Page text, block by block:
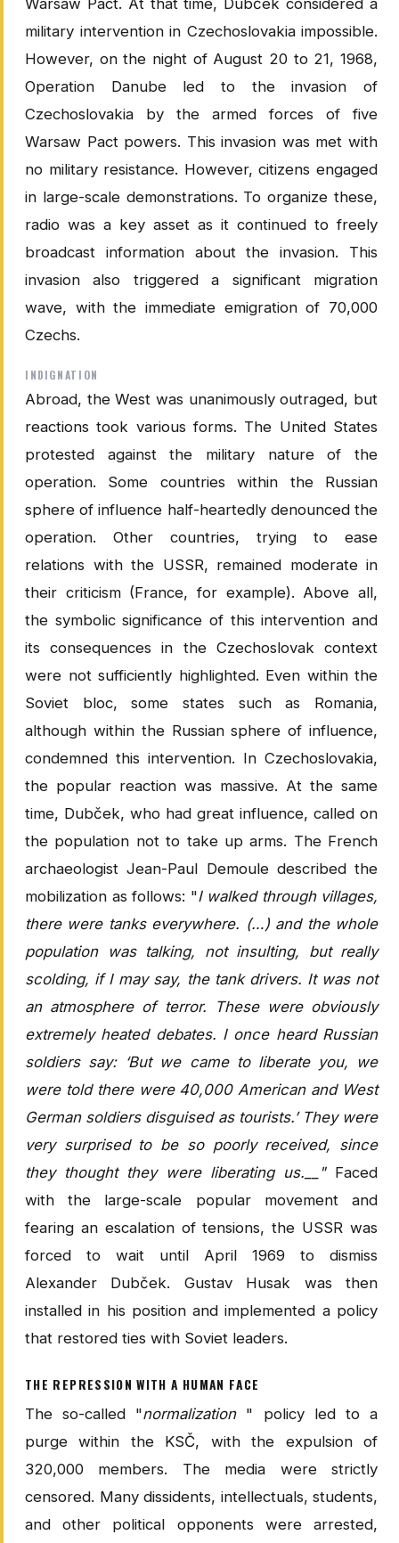
Warsaw Pact. At that time, Dubček considered a
military intervention in Czechoslovakia impossible.
However, on the night of August 20 to 21, 1968,
Operation Danube led to the invasion of
Czechoslovakia by the armed forces of five
Warsaw Pact powers. This invasion was met with
no military resistance. However, citizens engaged
in large-scale demonstrations. To organize these,
radio was a key asset as it continued to freely
broadcast information about the invasion. This
invasion also triggered a significant migration
wave, with the immediate emigration of 70,000
Czechs.
INDIGNATION
Abroad, the West was unanimously outraged, but
reactions took various forms. The United States
protested against the military nature of the
operation. Some countries within the Russian
sphere of influence half-heartedly denounced the
operation. Other countries, trying to ease
relations with the USSR, remained moderate in
their criticism (France, for example). Above all,
the symbolic significance of this intervention and
its consequences in the Czechoslovak context
were not sufficiently highlighted. Even within the
Soviet bloc, some states such as Romania,
although within the Russian sphere of influence,
condemned this intervention. In Czechoslovakia,
the popular reaction was massive. At the same
time, Dubček, who had great influence, called on
the population not to take up arms. The French
archaeologist Jean-Paul Demoule described the
mobilization as follows: "I walked through villages,
there were tanks everywhere. (…) and the whole
population was talking, not insulting, but really
scolding, if I may say, the tank drivers. It was not
an atmosphere of terror. These were obviously
extremely heated debates. I once heard Russian
soldiers say: ‘But we came to liberate you, we
were told there were 40,000 American and West
German soldiers disguised as tourists.’ They were
very surprised to be so poorly received, since
they thought they were liberating us.__"Faced
with the large-scale popular movement and
fearing an escalation of tensions, the USSR was
forced to wait until April 1969 to dismiss
Alexander Dubček. Gustav Husak was then
installed in his position and implemented a policy
that restored ties with Soviet leaders.
THE REPRESSION WITH A HUMAN FACE
The so-called "normalization" policy led to a
purge within the KSČ, with the expulsion of
320,000 members. The media were strictly
censored. Many dissidents, intellectuals, students,
and other political opponents were arrested,